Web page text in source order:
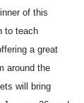
of this
to teach
a great
around the
will bring